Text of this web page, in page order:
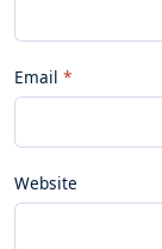
Email
Website